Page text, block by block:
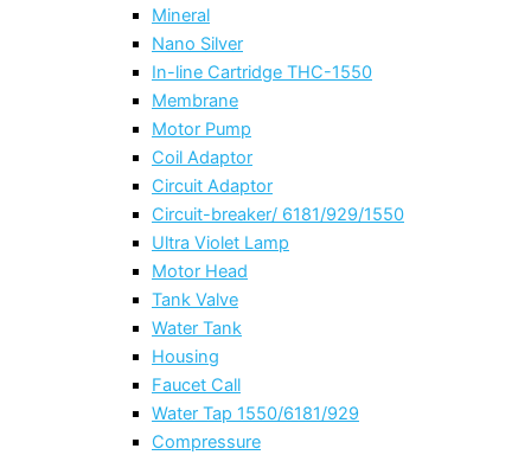
Mineral
Nano Silver
In-line Cartridge THC-1550
Membrane
Motor Pump
Coil Adaptor
Circuit Adaptor
Circuit-breaker/ 6181/929/1550
Ultra Violet Lamp
Motor Head
Tank Valve
Water Tank
Housing
Faucet Call
Water Tap 1550/6181/929
Compressure